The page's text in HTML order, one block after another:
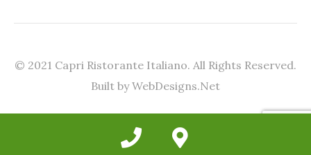
© 2021 Capri Ristorante Italiano. All Rights Reserved.
Built by WebDesigns.Net
Phone